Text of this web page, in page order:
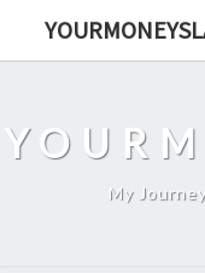
My